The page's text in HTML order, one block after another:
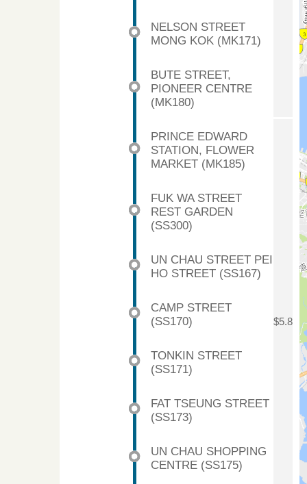
NELSON STREET
MONG KOK (MK171)
BUTE STREET,
PIONEER CENTRE
(MK180)
PRINCE EDWARD
STATION, FLOWER
MARKET (MK185)
$5.8
FUK WA STREET
REST GARDEN
(SS300)
UN CHAU STREET PEI
HO STREET (SS167)
CAMP STREET
(SS170)
TONKIN STREET
(SS171)
FAT TSEUNG STREET
(SS173)
UN CHAU SHOPPING
CENTRE (SS175)